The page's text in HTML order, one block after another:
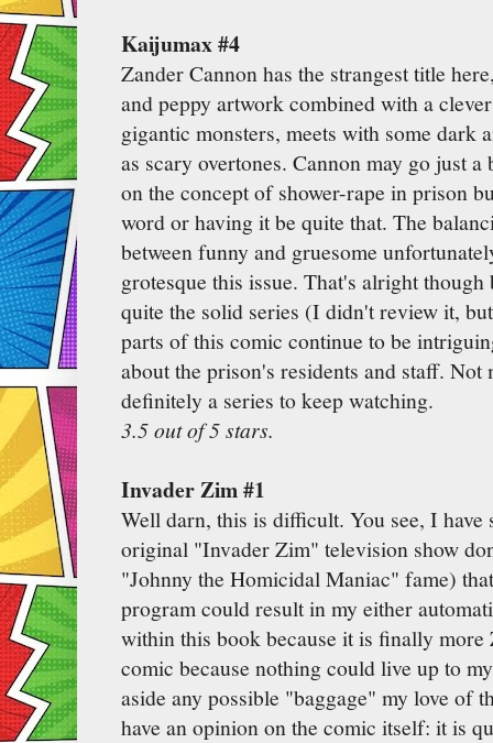
Kaijumax #4
Zander Cannon has the strangest title
and peppy artwork combined with a
gigantic monsters, meets with some dark
as scary overtones. Cannon may go just
on the concept of shower-rape in prison
word or having it be quite that. The
between funny and gruesome
grotesque this issue. That's alright though
quite the solid series (I didn't review it,
parts of this comic continue to be
about the prison's residents and staff. Not
definitely a series to keep watching.
3.5 out of 5 stars.
Invader Zim #1
Well darn, this is difficult. You see, I have
original "Invader Zim" television show
"Johnny the Homicidal Maniac" fame)
program could result in my either
within this book because it is finally
comic because nothing could live up to
aside any possible "baggage" my love of
have an opinion on the comic itself: it is